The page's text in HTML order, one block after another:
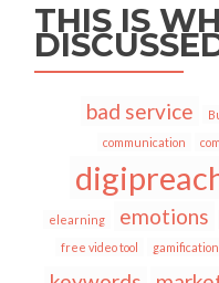
THIS IS
bad service
communication
elearning emotions
free video tool
gamification